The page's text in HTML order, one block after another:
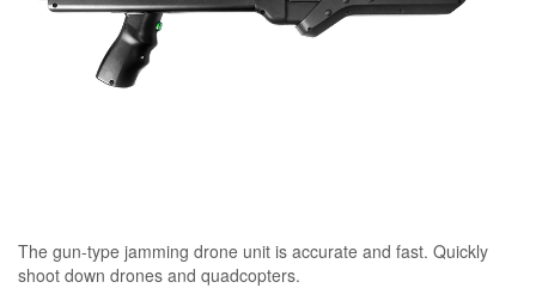
The gun-type jamming drone unit is accurate and fast. Quickly
shoot down drones and quadcopters.